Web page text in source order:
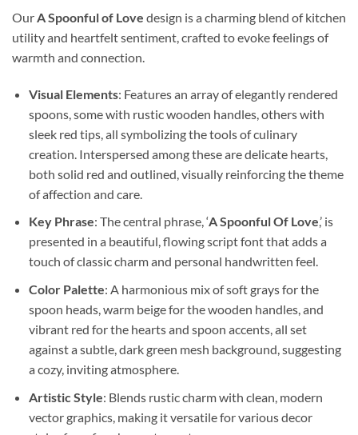
OurA Spoonful of Love design is a charming blend of kitchen
utility and heartfelt sentiment, crafted to evoke feelings of
warmth and connection.
Visual Elements: Features an array of elegantly rendered
spoons, some with rustic wooden handles, others with
sleek red tips, all symbolizing the tools of culinary
creation. Interspersed among these are delicate hearts,
both solid red and outlined, visually reinforcing the theme
of affection and care.
Key Phrase: The central phrase, ‘A Spoonful Of Love,’ is
presented in a beautiful, flowing script font that adds a
touch of classic charm and personal handwritten feel.
Color Palette: A harmonious mix of soft grays for the
spoon heads, warm beige for the wooden handles, and
vibrant red for the hearts and spoon accents, all set
against a subtle, dark green mesh background, suggesting
a cozy, inviting atmosphere.
Artistic Style: Blends rustic charm with clean, modern
vector graphics, making it versatile for various decor